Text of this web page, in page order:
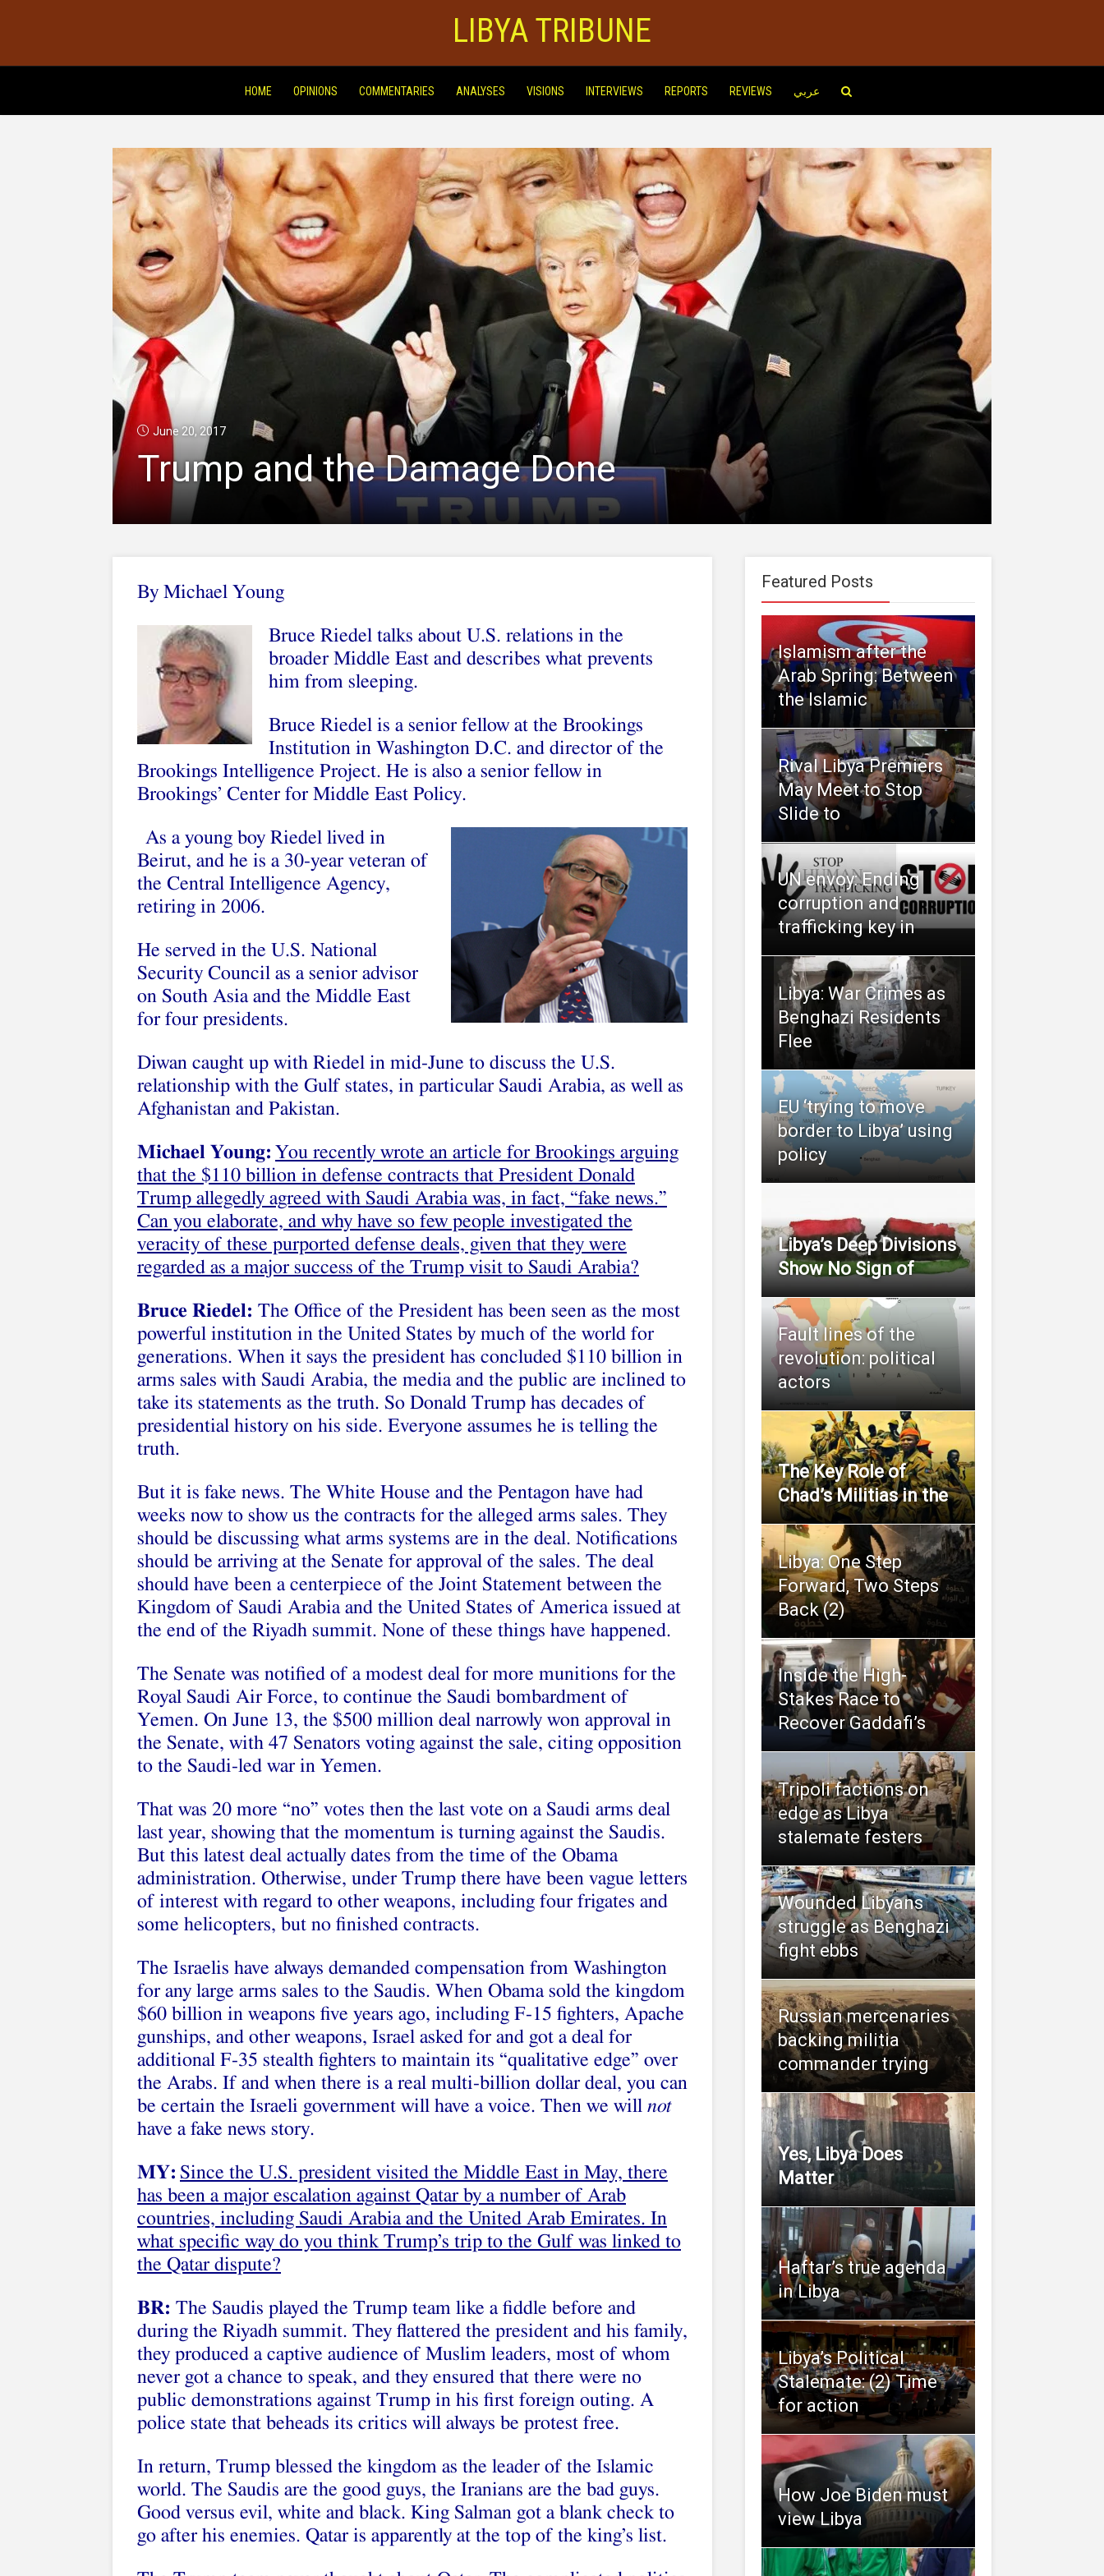
LIBYA TRIBUNE
HOME OPINIONS COMMENTARIES ANALYSES VISIONS INTERVIEWS REPORTS REVIEWS عربي
June 20, 2017
Trump and the Damage Done
By Michael Young
Bruce Riedel talks about U.S. relations in the
broader Middle East and describes what prevents
him from sleeping.
Bruce Riedel is a senior fellow at the Brookings
Institution in Washington D.C. and director of the
Brookings Intelligence Project. He is also a senior fellow in
Brookings’ Center for Middle East Policy.
As a young boy Riedel lived in
Beirut, and he is a 30-year veteran of
the Central Intelligence Agency,
retiring in 2006.
He served in the U.S. National
Security Council as a senior advisor
on South Asia and the Middle East
for four presidents.
Diwan caught up with Riedel in mid-June to discuss the U.S.
relationship with the Gulf states, in particular Saudi Arabia, as well as
Afghanistan and Pakistan.
Michael Young: You recently wrote an article for Brookings arguing
that the $110 billion in defense contracts that President Donald
Trump allegedly agreed with Saudi Arabia was, in fact, “fake news.”
Can you elaborate, and why have so few people investigated the
veracity of these purported defense deals, given that they were
regarded as a major success of the Trump visit to Saudi Arabia?
Bruce Riedel: The Office of the President has been seen as the most
powerful institution in the United States by much of the world for
generations. When it says the president has concluded $110 billion in
arms sales with Saudi Arabia, the media and the public are inclined to
take its statements as the truth. So Donald Trump has decades of
presidential history on his side. Everyone assumes he is telling the
truth.
But it is fake news. The White House and the Pentagon have had
weeks now to show us the contracts for the alleged arms sales. They
should be discussing what arms systems are in the deal. Notifications
should be arriving at the Senate for approval of the sales. The deal
should have been a centerpiece of the Joint Statement between the
Kingdom of Saudi Arabia and the United States of Americaissued at
the end of the Riyadh summit. None of these things have happened.
The Senate was notified of a modest deal for more munitions for the
Royal Saudi Air Force, to continue the Saudi bombardment of
Yemen. On June 13, the $500 million deal narrowly won approval in
the Senate, with 47 Senators voting against the sale, citing opposition
to the Saudi-led war in Yemen.
That was 20 more “no” votes then the last vote on a Saudi arms deal
last year, showing that the momentum is turning against the Saudis.
But this latest deal actually dates from the time of the Obama
administration. Otherwise, under Trump there have been vague letters
of interest with regard to other weapons, including four frigates and
some helicopters, but no finished contracts.
The Israelis have always demanded compensation from Washington
for any large arms sales to the Saudis. When Obama sold the kingdom
$60 billion in weapons five years ago, including F-15 fighters, Apache
gunships, and other weapons, Israel asked for and got a deal for
additional F-35 stealth fighters to maintain its “qualitative edge” over
the Arabs. If and when there is a real multi-billion dollar deal, you can
be certain the Israeli government will have a voice. Then we will not
have a fake news story.
MY: Since the U.S. president visited the Middle East in May, there
has been a major escalation against Qatar by a number of Arab
countries, including Saudi Arabia and the United Arab Emirates. In
what specific way do you think Trump’s trip to the Gulf was linked to
the Qatar dispute?
BR: The Saudis played the Trump team like a fiddle before and
during the Riyadh summit. They flattered the president and his family,
they produced a captive audience of Muslim leaders, most of whom
never got a chance to speak, and they ensured that there were no
public demonstrations against Trump in his first foreign outing. A
police state that beheads its critics will always be protest free.
In return, Trump blessed the kingdom as the leader of the Islamic
world. The Saudis are the good guys, the Iranians are the bad guys.
Good versus evil, white and black. King Salman got a blank check to
go after his enemies. Qatar is apparently at the top of the king’s list.
Featured Posts
Islamism after the
Arab Spring: Between
the Islamic
Rival Libya Premiers
May Meet to Stop
Slide to
UN envoy: Ending
corruption and
trafficking key in
Libya: War Crimes as
Benghazi Residents
Flee
EU ‘trying to move
border to Libya’ using
policy
Libya’s Deep Divisions
Show No Sign of
Fault lines of the
revolution: political
actors
The Key Role of
Chad’s Militias in the
Libya: One Step
Forward, Two Steps
Back (2)
Inside the High-
Stakes Race to
Recover Gaddafi’s
Tripoli factions on
edge as Libya
stalemate festers
Wounded Libyans
struggle as Benghazi
fight ebbs
Russian mercenaries
backing militia
commander trying
Yes, Libya Does
Matter
Haftar’s true agenda
in Libya
Libya’s Political
Stalemate: (2) Time
for action
How Joe Biden must
view Libya